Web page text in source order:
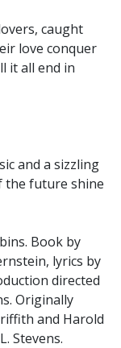
caught
love conquer
it all end in
and a sizzling
the future shine
Book by
lyrics by
directed
Originally
and Harold
Stevens.